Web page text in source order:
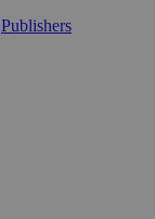
Publishers